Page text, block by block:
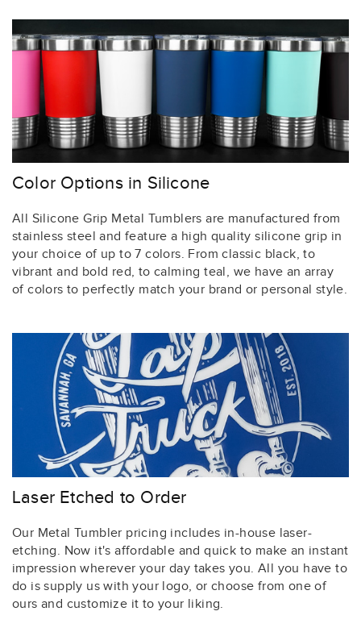
Color Options in Silicone
All Silicone Grip Metal Tumblers are manufactured from
stainless steel and feature a high quality silicone grip in
your choice of up to 7 colors. From classic black, to
vibrant and bold red, to calming teal, we have an array
of colors to perfectly match your brand or personal style.
Laser Etched to Order
Our Metal Tumbler pricing includes in-house laser-
etching. Now it's affordable and quick to make an instant
impression wherever your day takes you. All you have to
do is supply us with your logo, or choose from one of
ours and customize it to your liking.